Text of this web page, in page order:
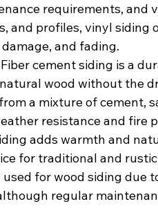
requirements, and
and profiles, vinyl
and fading.
Fiber cement siding is a
wood without the
a mixture of cement,
resistance and fire
adds warmth and
for traditional and
for wood siding due
regular